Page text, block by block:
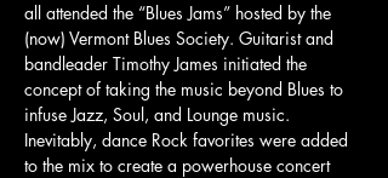
all attended the “Blues Jams” hosted by the
(now) Vermont Blues Society. Guitarist and
bandleader Timothy James initiated the
concept of taking the music beyond Blues to
infuse Jazz, Soul, and Lounge music.
Inevitably, dance Rock favorites were added
to the mix to create a powerhouse concert